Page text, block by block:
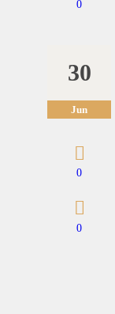
0
30
Jun
0
0
Posts navigation